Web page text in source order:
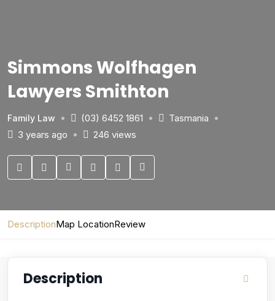
Simmons Wolfhagen
Lawyers Smithton
Family Law (03) 6452 1861
Tasmania
3 years ago
246 views
DescriptionMap LocationReview
Description